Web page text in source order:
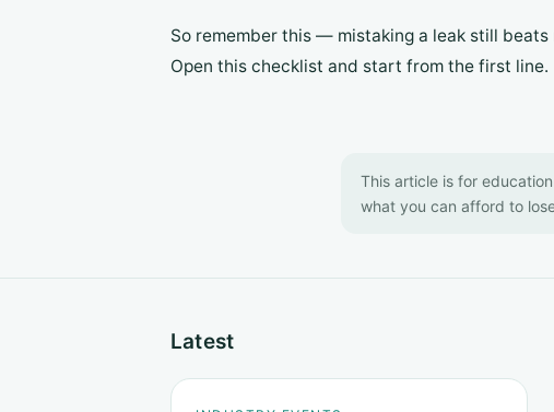
So remember this — mistaking a leak still
Open this checklist and start from the first line.
This article is for
what you can afford to
Latest